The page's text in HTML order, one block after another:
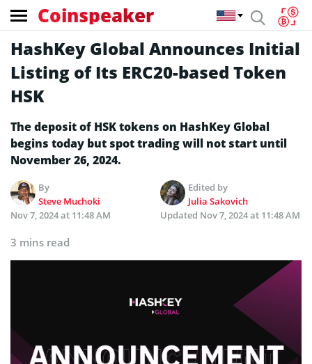
Coinspeaker
HashKey Global Announces Initial
Listing of Its ERC20-based Token
HSK
The deposit of HSK tokens on HashKey Global
begins today but spot trading will not start until
November 26, 2024.
By
Steve Muchoki
Edited by
Julia Sakovich
Nov 7, 2024 at 11:48 AM
Updated Nov 7, 2024 at 11:48 AM
3 mins read